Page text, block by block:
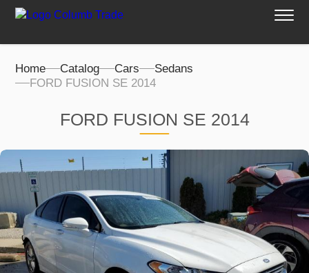
Home Catalog Cars
Sedans
FORD FUSION SE 2014
FORD FUSION SE 2014